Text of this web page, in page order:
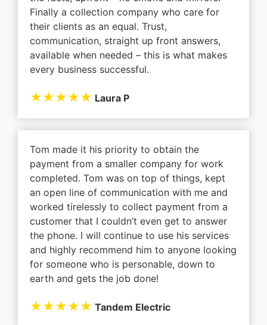
Finally a collection company who care for
their clients as an equal. Trust,
communication, straight up front answers,
available when needed – this is what makes
every business successful.
★★★★★ Laura P
Tom made it his priority to obtain the
payment from a smaller company for work
completed. Tom was on top of things, kept
an open line of communication with me and
worked tirelessly to collect payment from a
customer that I couldn’t even get to answer
the phone. I will continue to use his services
and highly recommend him to anyone looking
for someone who is personable, down to
earth and gets the job done!
★★★★★ Tandem Electric